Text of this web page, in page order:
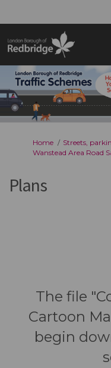
You are here:
Home
Streets,
Wanstead Area Road
Plans
The file
Cartoon
begin